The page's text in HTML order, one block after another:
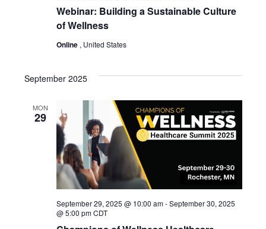
Webinar: Building a Sustainable Culture
of Wellness
Online , United States
September 2025
MON
29
September 29, 2025 @ 10:00 am-September 30, 2025
@ 5:00 pm CDT